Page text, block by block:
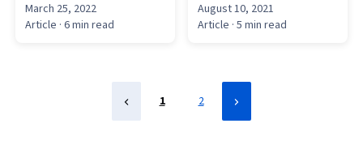
March 25, 2022
Article · 6 min read
August 10, 2021
Article · 5 min read
1 2